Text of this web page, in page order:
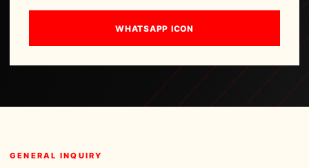
WHATSAPP ICON
GENERAL INQUIRY